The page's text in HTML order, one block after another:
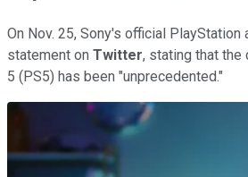
On Nov. 25, Sony's official PlayStation
statement on Twitter, stating that the
5 (PS5) has been "unprecedented."